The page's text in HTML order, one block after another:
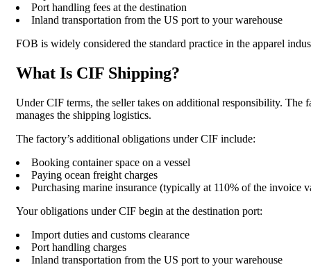
Port handling fees at the destination
Inland transportation from the US port to your warehouse
FOB is widely considered the standard practice in the apparel
What Is CIF Shipping?
Under CIF terms, the seller takes on additional responsibility. The
manages the shipping logistics.
The factory’s additional obligations under CIF include:
Booking container space on a vessel
Paying ocean freight charges
Purchasing marine insurance (typically at 110% of the invoice
Your obligations under CIF begin at the destination port:
Import duties and customs clearance
Port handling charges
Inland transportation from the US port to your warehouse